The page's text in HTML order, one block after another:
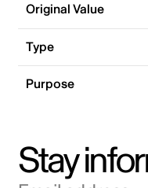
Original Value
Type
Purpose
Stay
Email address